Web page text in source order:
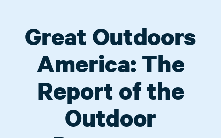
Great Outdoors
America: The
Report of the
Outdoor